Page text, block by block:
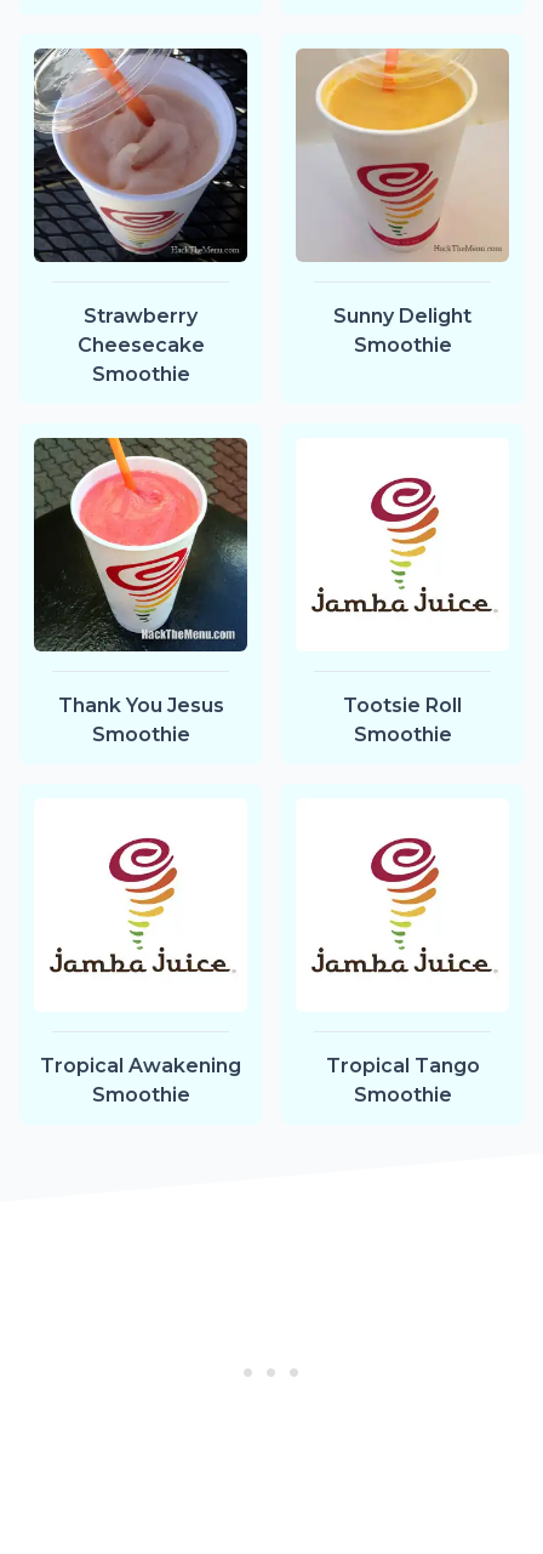
Strawberry
Cheesecake
Smoothie
Sunny Delight
Smoothie
Thank You Jesus
Smoothie
Tootsie Roll
Smoothie
Tropical Awakening
Smoothie
Tropical Tango
Smoothie